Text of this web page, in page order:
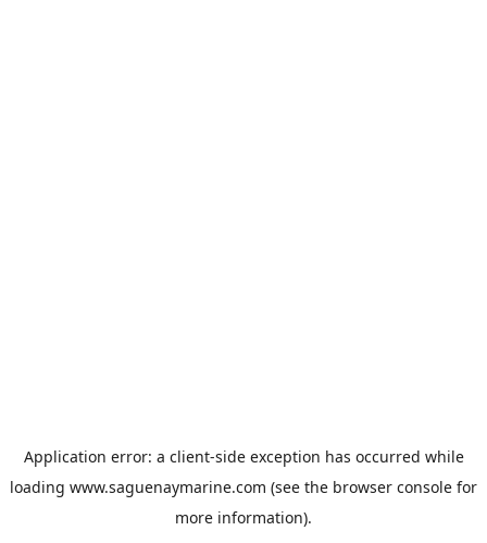
Application error: a client-side exception has occurred while
loading www.saguenaymarine.com (see the browser console for
more information).